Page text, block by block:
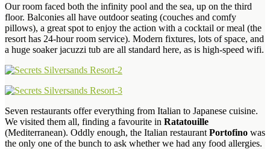
Our room faced both the infinity pool and the sea, up on the third
floor. Balconies all have outdoor seating (couches and comfy
pillows), a great spot to enjoy the action with a cocktail or meal (the
resort has 24-hour room service). Modern fixtures, lots of space, and
a huge soaker jacuzzi tub are all standard here, as is high-speed wifi.
Seven restaurants offer everything from Italian to Japanese cuisine.
We visited them all, finding a favourite in Ratatouille
(Mediterranean). Oddly enough, the Italian restaurant Portofino was
the only one of the bunch to ask whether we had any food allergies.